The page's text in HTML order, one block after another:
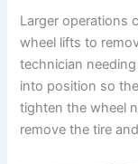
Larger operations
wheel lifts to
technician
into position so
tighten the wheel
remove the tire